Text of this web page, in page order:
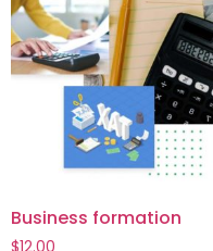
Business formation
$12.00